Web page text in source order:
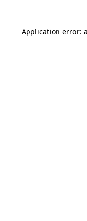
Application error: